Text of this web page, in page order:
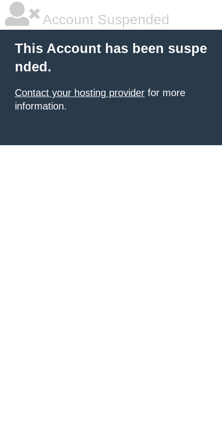
Account Suspended
This Account has been suspe
nded.
Contact your hosting provider for more
information.